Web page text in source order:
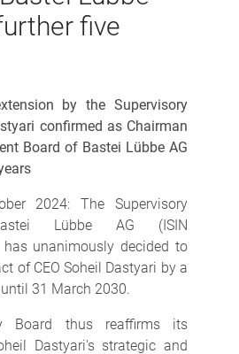
five
by the Supervisory
confirmed as Chairman
Board of Bastei Lübbe AG
2024: The Supervisory
Lübbe AG (ISIN
has unanimously decided to
of CEO Soheil Dastyari by a
31 March 2030.
Board thus reaffirms its
Dastyari's strategic and